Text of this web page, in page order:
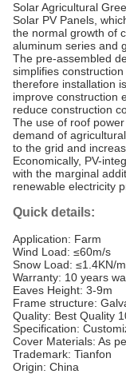
Solar Agricultural
Solar PV Panels,
the normal growth of
aluminum series and
The pre-assembled
simplifies
therefore installation
improve construction
reduce construction
The use of roof
demand of
to the grid and
Economically, PV-
with the marginal
renewable electricity
Quick details:
Application: Farm
Wind Load: ≤60m/s
Snow Load: ≤1.4KN/
Warranty: 10 years
Eaves Height: 3-9m
Frame structure:
Quality: Best Quality
Specification:
Cover Materials: As
Trademark: Tianfon
Origin: China